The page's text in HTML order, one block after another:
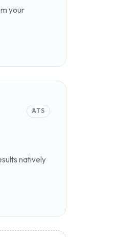
your
ATS
natively